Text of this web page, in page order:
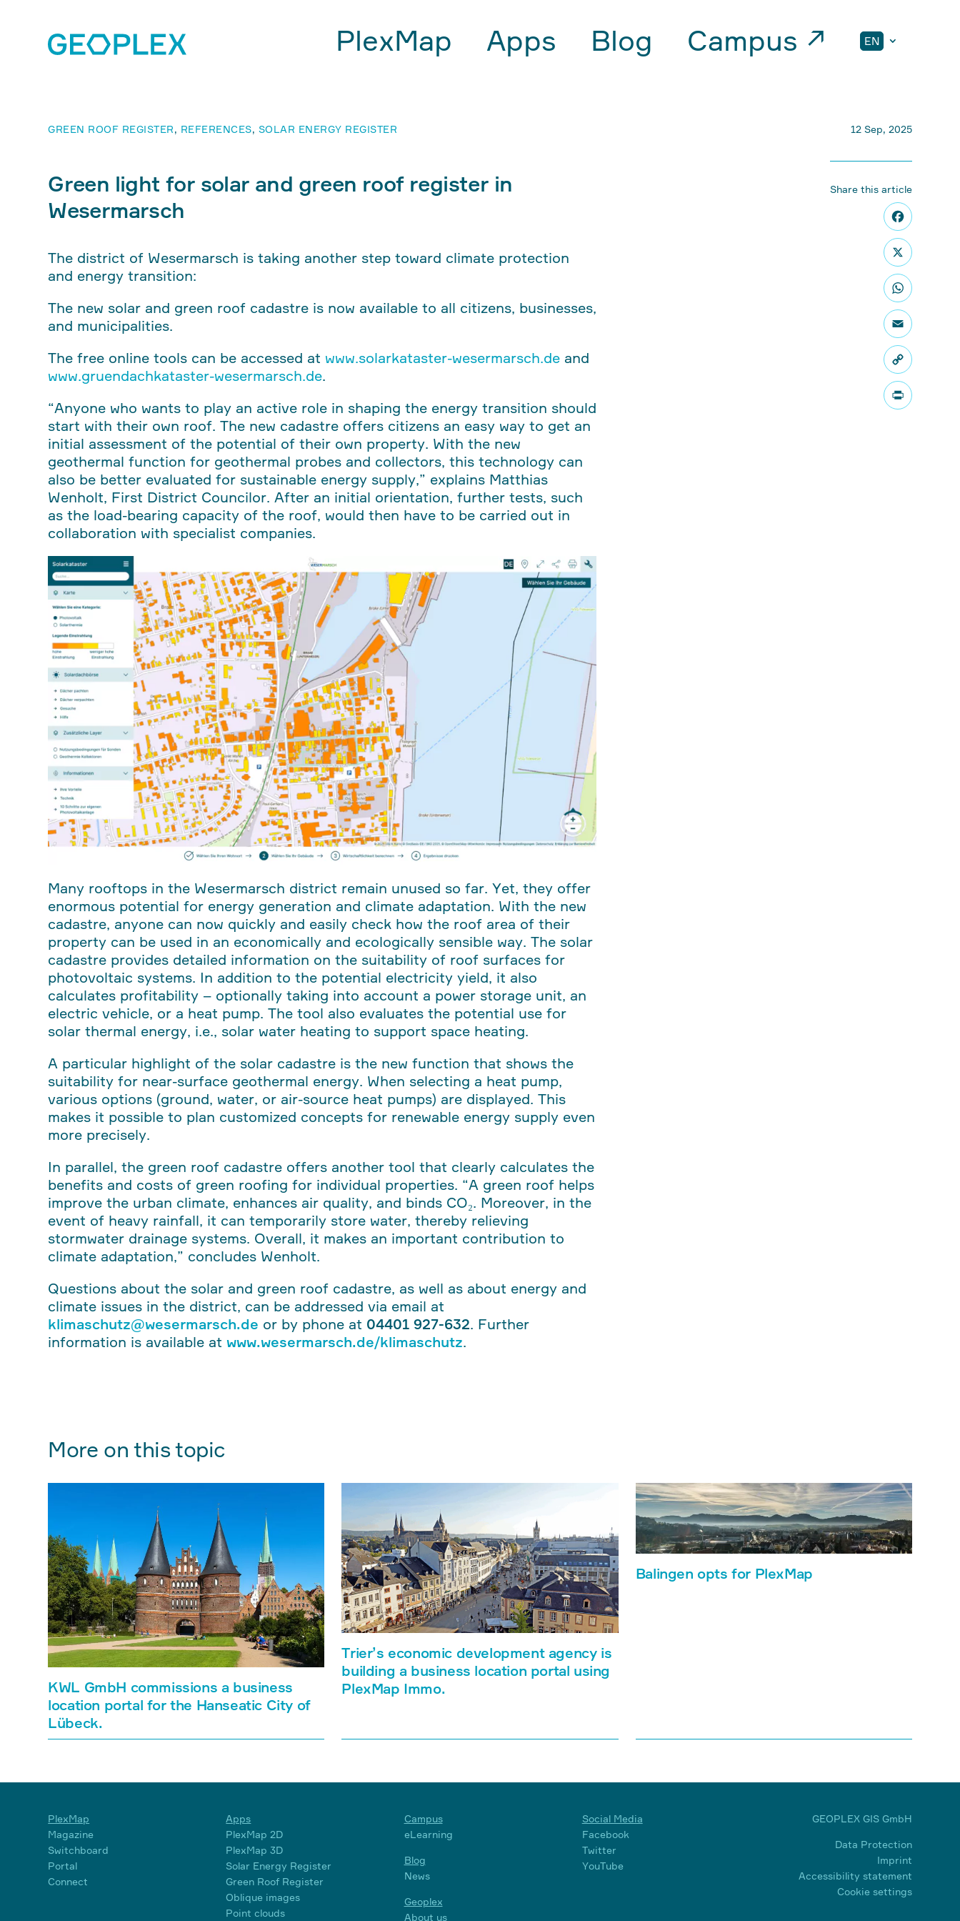
PlexMap Apps Blog Campus ↗ EN
GREEN ROOF REGISTER, REFERENCES, SOLAR ENERGY REGISTER
Green light for solar and green roof register in
Wesermarsch
The district of Wesermarsch is taking another step toward climate protection
and energy transition:
The new solar and green roof cadastre is now available to all citizens, businesses,
and municipalities.
The free online tools can be accessed at www.solarkataster-wesermarsch.de and
www.gruendachkataster-wesermarsch.de.
“Anyone who wants to play an active role in shaping the energy transition should
start with their own roof. The new cadastre offers citizens an easy way to get an
initial assessment of the potential of their own property. With the new
geothermal function for geothermal probes and collectors, this technology can
also be better evaluated for sustainable energy supply,” explains Matthias
Wenholt, First District Councilor. After an initial orientation, further tests, such
as the load-bearing capacity of the roof, would then have to be carried out in
collaboration with specialist companies.
Many rooftops in the Wesermarsch district remain unused so far. Yet, they offer
enormous potential for energy generation and climate adaptation. With the new
cadastre, anyone can now quickly and easily check how the roof area of their
property can be used in an economically and ecologically sensible way. The solar
cadastre provides detailed information on the suitability of roof surfaces for
photovoltaic systems. In addition to the potential electricity yield, it also
calculates profitability – optionally taking into account a power storage unit, an
electric vehicle, or a heat pump. The tool also evaluates the potential use for
solar thermal energy, i.e., solar water heating to support space heating.
A particular highlight of the solar cadastre is the new function that shows the
suitability for near-surface geothermal energy. When selecting a heat pump,
various options (ground, water, or air-source heat pumps) are displayed. This
makes it possible to plan customized concepts for renewable energy supply even
more precisely.
In parallel, the green roof cadastre offers another tool that clearly calculates the
benefits and costs of green roofing for individual properties. “A green roof helps
improve the urban climate, enhances air quality, and binds CO₂. Moreover, in the
event of heavy rainfall, it can temporarily store water, thereby relieving
stormwater drainage systems. Overall, it makes an important contribution to
climate adaptation,” concludes Wenholt.
Questions about the solar and green roof cadastre, as well as about energy and
climate issues in the district, can be addressed via email at
klimaschutz@wesermarsch.de or by phone at 04401 927-632. Further
information is available atwww.wesermarsch.de/klimaschutz.
12 Sep, 2025
Share this article
More on this topic
KWL GmbH commissions a business
location portal for the Hanseatic City of
Lübeck.
Trier’s economic development agency is
building a business location portal using
PlexMap Immo.
Balingen opts for PlexMap
PlexMap
Magazine
Switchboard
Portal
Connect
Apps
PlexMap 2D
PlexMap 3D
Solar Energy Register
Green Roof Register
Oblique images
Point clouds
Campus
eLearning
Blog
News
Geoplex
About us
Social Media
Facebook
Twitter
YouTube
GEOPLEX GIS GmbH
Data Protection
Imprint
Accessibility statement
Cookie settings